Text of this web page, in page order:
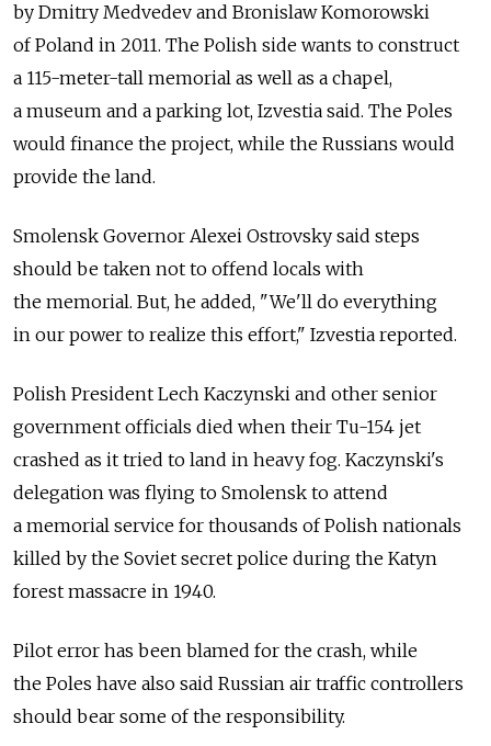
by Dmitry Medvedev and Bronislaw Komorowski
of Poland in 2011. The Polish side wants to construct
a 115-meter-tall memorial as well as a chapel,
a museum and a parking lot, Izvestia said. The Poles
would finance the project, while the Russians would
provide the land.
Smolensk Governor Alexei Ostrovsky said steps
should be taken not to offend locals with
the memorial. But, he added, "We'll do everything
in our power to realize this effort," Izvestia reported.
Polish President Lech Kaczynski and other senior
government officials died when their Tu-154 jet
crashed as it tried to land in heavy fog. Kaczynski's
delegation was flying to Smolensk to attend
a memorial service for thousands of Polish nationals
killed by the Soviet secret police during the Katyn
forest massacre in 1940.
Pilot error has been blamed for the crash, while
the Poles have also said Russian air traffic controllers
should bear some of the responsibility.